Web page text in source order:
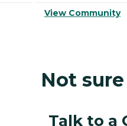
View Community
Not
Talk to a